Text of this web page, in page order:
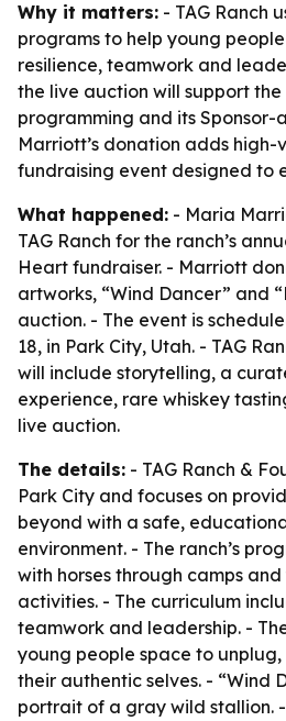
Why it matters: - TAG Ranch
programs to help young
resilience, teamwork and
the live auction will support the
programming and its
Marriott’s donation adds
fundraising event designed to
What happened: - Maria
TAG Ranch for the ranch’s
Heart fundraiser. - Marriott
artworks, “Wind Dancer” and
auction. - The event is
18, in Park City, Utah. - TAG
will include storytelling, a
experience, rare whiskey
live auction.
The details: - TAG Ranch &
Park City and focuses on
beyond with a safe,
environment. - The ranch’s
with horses through camps
activities. - The curriculum
teamwork and leadership. -
young people space to
their authentic selves. - “Wind
portrait of a gray wild stallion. -